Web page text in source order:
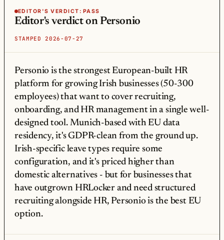
EDITOR'S VERDICT: PASS
Editor's verdict on Personio
STAMPED 2026-07-27
Personio is the strongest European-built HR
platform for growing Irish businesses (50-300
employees) that want to cover recruiting,
onboarding, and HR management in a single well-
designed tool. Munich-based with EU data
residency, it's GDPR-clean from the ground up.
Irish-specific leave types require some
configuration, and it's priced higher than
domestic alternatives - but for businesses that
have outgrown HRLocker and need structured
recruiting alongside HR, Personio is the best EU
option.